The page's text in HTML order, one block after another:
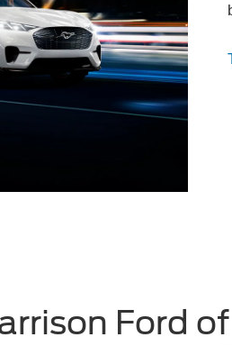
Ford